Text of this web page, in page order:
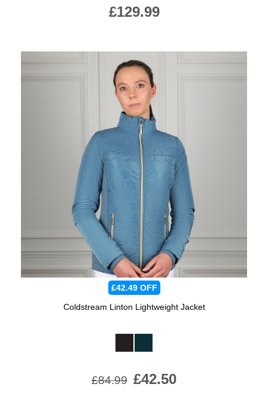
£129.99
£42.49 OFF
Coldstream Linton Lightweight Jacket
£84.99 £42.50